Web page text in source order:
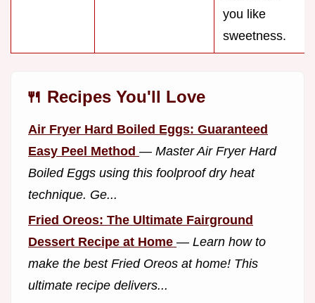
you like
sweetness.
🍴 Recipes You'll Love
Air Fryer Hard Boiled Eggs: Guaranteed
Easy Peel Method — Master Air Fryer Hard
Boiled Eggs using this foolproof dry heat
technique. Ge...
Fried Oreos: The Ultimate Fairground
Dessert Recipe at Home — Learn how to
make the best Fried Oreos at home! This
ultimate recipe delivers...